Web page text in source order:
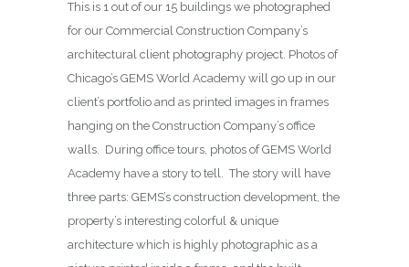
This is 1 out of our 15 buildings we photographed
for our Commercial Construction Company’s
architectural client photography project. Photos of
Chicago’s GEMS World Academy will go up in our
client’s portfolio and as printed images in frames
hanging on the Construction Company’s office
walls. During office tours, photos of GEMS World
Academy have a story to tell. The story will have
three parts: GEMS’s construction development, the
property’s interesting colorful & unique
architecture which is highly photographic as a